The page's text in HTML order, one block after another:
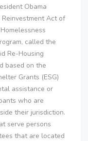
Obama
Act of
called the
Re-Housing
based on the
Grants (ESG)
assistance or
who are
their jurisdiction.
serve persons
that are located